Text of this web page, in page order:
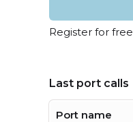
Register for
Last port calls
Port name